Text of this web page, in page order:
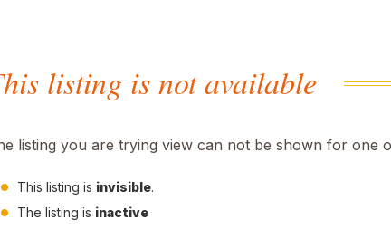
listing is not available
listing you are trying view can not be shown for one
This listing is invisible.
The listing is inactive